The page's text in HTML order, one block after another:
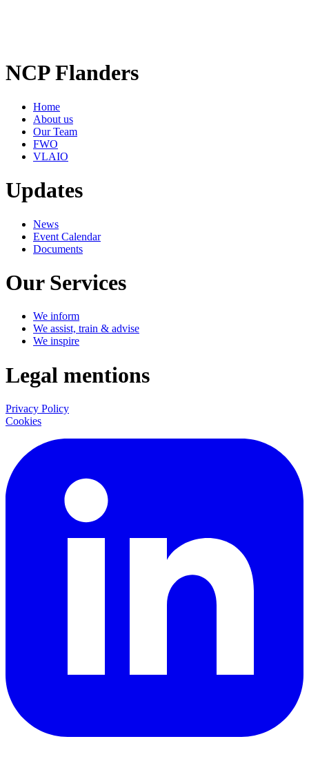
NCP Flanders
Home
About us
Our Team
FWO
VLAIO
Updates
News
Event Calendar
Documents
Our Services
We inform
We assist, train & advise
We inspire
Legal mentions
Privacy Policy
Cookies
LinkedIn